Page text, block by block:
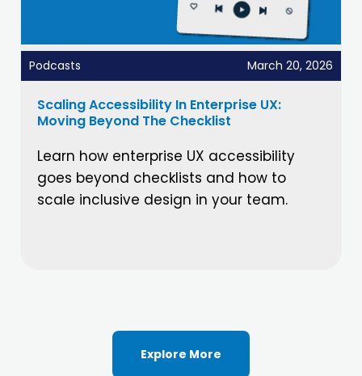
Podcasts March 20, 2026
Scaling Accessibility In Enterprise UX:
Moving Beyond The Checklist
Learn how enterprise UX accessibility
goes beyond checklists and how to
scale inclusive design in your team.
Explore More